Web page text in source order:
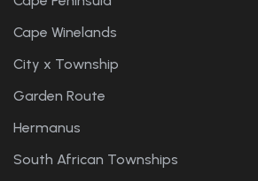
Cape Winelands
City x Township
Garden Route
Hermanus
South African Townships